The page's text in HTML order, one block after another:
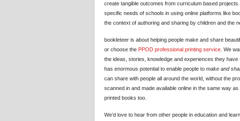
create tangible outcomes from curriculum based
specific needs of schools in using online platforms like
the context of authoring and sharing by children and the
bookleteer is about helping people make and share
or choose the PPOD professional printing service . We
the ideas, stories, knowledge and experiences they
has enormous potential to enable people to make and
can share with people all around the world, without the
scanned in and made available online in the same way
printed books too.
We’d love to hear from other people in education and